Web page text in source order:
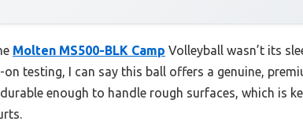
Molten MS500-BLK Camp Volleyball wasn’t its
testing, I can say this ball offers a genuine,
enough to handle rough surfaces, which is